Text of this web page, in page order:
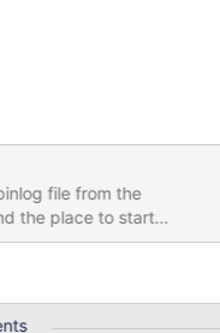
file from the
the place to start
this can be a